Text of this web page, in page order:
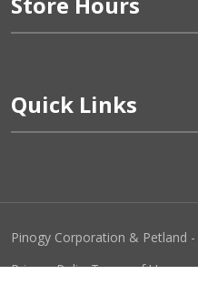
Quick Links
Pinogy Corporation & Petland
Privacy PolicyTerms of Use